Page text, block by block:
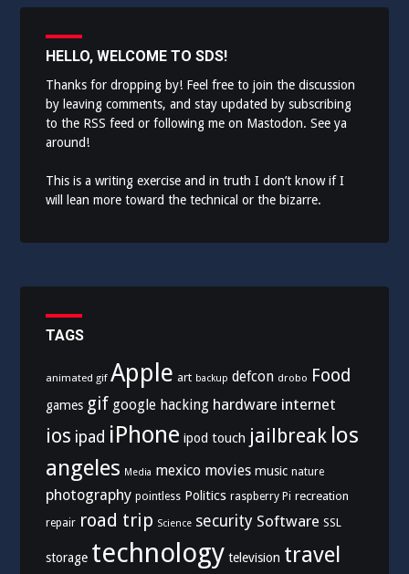
HELLO, WELCOME TO SDS!
Thanks for dropping by! Feel free to join the discussion
by leaving comments, and stay updated by subscribing
to the RSS feed or following me on Mastodon. See ya
around!
This is a writing exercise and in truth I don’t know if I
will lean more toward the technical or the bizarre.
TAGS
animated gif Apple art backup defcon drobo Food
games gif google hacking hardware internet
ios ipad iPhone ipod touch jailbreak los
angeles Media mexico movies music nature
photography pointless Politics raspberry Pi recreation
repair road trip Science security Software SSL
storage technology television travel